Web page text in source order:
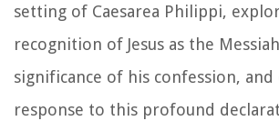
setting of Caesarea Philippi,
recognition of Jesus as the
significance of his confession, and
response to this profound